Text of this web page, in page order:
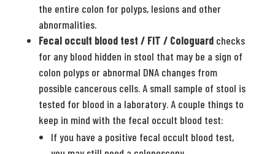
the entire colon for polyps, lesions and other
abnormalities.
Fecal occult blood test / FIT / Cologuardchecks
for any blood hidden in stool that may be a sign of
colon polyps or abnormal DNA changes from
possible cancerous cells. A small sample of stool is
tested for blood in a laboratory. A couple things to
keep in mind with the fecal occult blood test:
If you have a positive fecal occult blood test,